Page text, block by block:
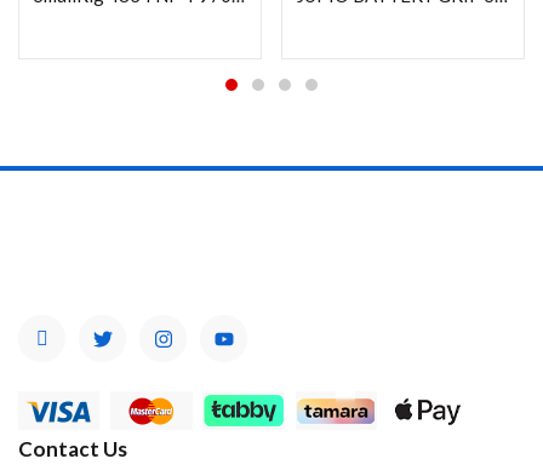
Contact Us